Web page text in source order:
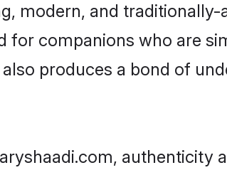
modern, and
for companions who are
produces a bond of
authenticity